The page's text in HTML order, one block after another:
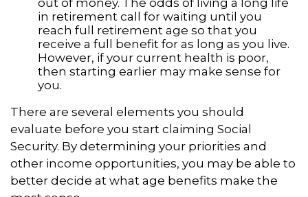
out of money. The odds of living a long life
in retirement call for waiting until you
reach full retirement age so that you
receive a full benefit for as long as you live.
However, if your current health is poor,
then starting earlier may make sense for
you.
There are several elements you should
evaluate before you start claiming Social
Security. By determining your priorities and
other income opportunities, you may be able to
better decide at what age benefits make the